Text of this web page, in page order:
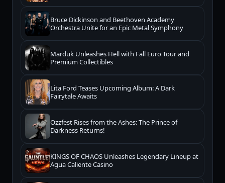
Bruce Dickinson and Beethoven Academy
Orchestra Unite for an Epic Metal Symphony
Marduk Unleashes Hell with Fall Euro Tour and
Premium Collectibles
Lita Ford Teases Upcoming Album: A Dark
Fairytale Awaits
Ozzfest Rises from the Ashes: The Prince of
Darkness Returns!
KINGS OF CHAOS Unleashes Legendary Lineup at
Agua Caliente Casino